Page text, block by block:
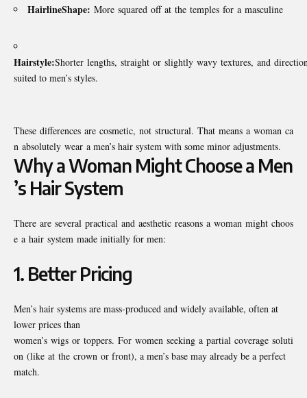
HairlineShape: More squared off at the temples for a masculine
Hairstyle:Shorter lengths, straight or slightly wavy textures, and
suited to men’s styles.
These differences are cosmetic, not structural. That means a woman ca
n absolutely wear a men’s hair system with some minor adjustments.
Why a Woman Might Choose a Men
’s Hair System
There are several practical and aesthetic reasons a woman might choos
e a hair system made initially for men:
1. Better Pricing
Men’s hair systems are mass-produced and widely available, often at
lower prices than
women’s wigs or toppers. For women seeking a partial coverage soluti
on (like at the crown or front), a men’s base may already be a perfect
match.